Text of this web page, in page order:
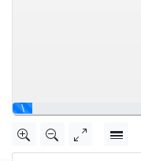
\